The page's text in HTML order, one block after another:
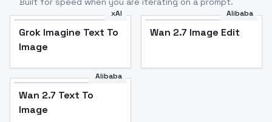
xAI
Grok Imagine Text To
Image
Alibaba
Wan 2.7 Image Edit
Alibaba
Wan 2.7 Text To
Image